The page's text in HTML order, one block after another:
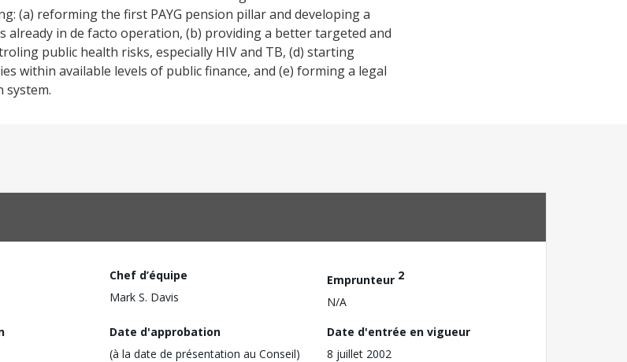
(a) reforming the first PAYG pension pillar and developing a
in de facto operation, (b) providing a better targeted and
public health risks, especially HIV and TB, (d) starting
within available levels of public finance, and (e) forming a legal
Chef d’équipe
Mark S. Davis
Emprunteur 2
N/A
Date d'approbation
(à la date de présentation au Conseil)
Date d'entrée en vigueur
8 juillet 2002